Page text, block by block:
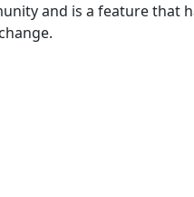
and is a feature that